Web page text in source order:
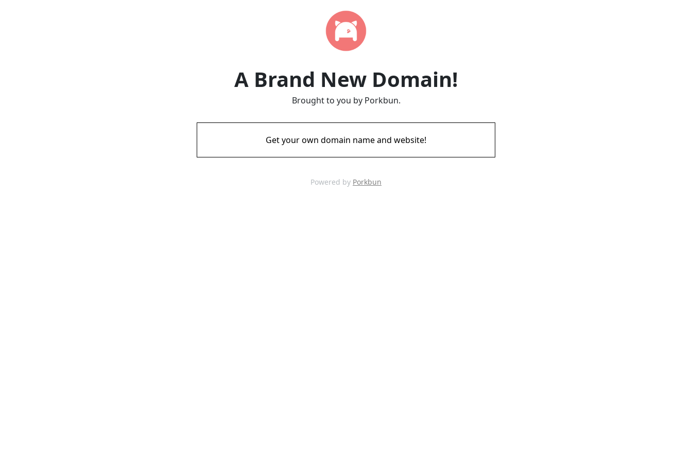
A Brand New Domain!
Brought to you by Porkbun.
Get your own domain name and website!
Powered by Porkbun